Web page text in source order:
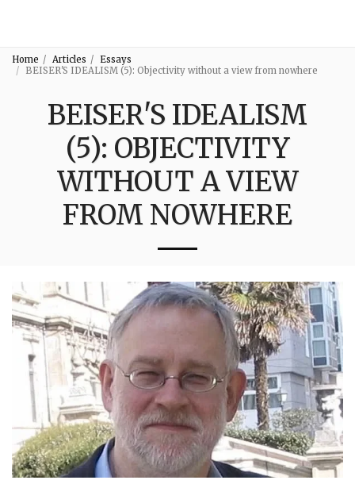
Home Articles
Essays
BEISER'S IDEALISM (5): Objectivity without a view from nowhere
BEISER'S IDEALISM
(5): OBJECTIVITY
WITHOUT A VIEW
FROM NOWHERE